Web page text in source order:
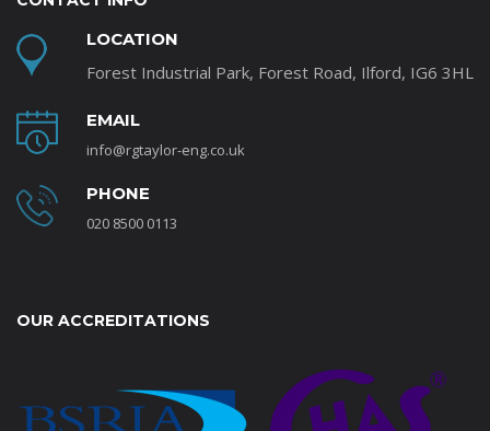
LOCATION
Forest Industrial Park, Forest Road, Ilford, IG6 3HL
EMAIL
info@rgtaylor-eng.co.uk
PHONE
020 8500 0113
OUR ACCREDITATIONS